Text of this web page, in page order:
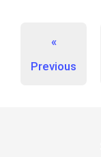
«
Previous